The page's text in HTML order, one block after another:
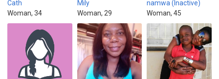
Cath
Woman, 34
Mily
Woman, 29
namwa (Inactive)
Woman, 45